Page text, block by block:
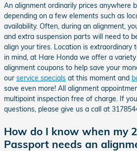
An alignment ordinarily prices anywhere
depending on a few elements such as
availability. Often, during an alignment,
and extra suspension parts will need to
align your tires. Location is extraordinary
in mind, at Hare Honda we offer a
alignment coupons to help save your
our service specials at this moment and
save even more! All alignment
multipoint inspection free of charge. If
questions, please give us a call at
How do I know when my
Passport needs an